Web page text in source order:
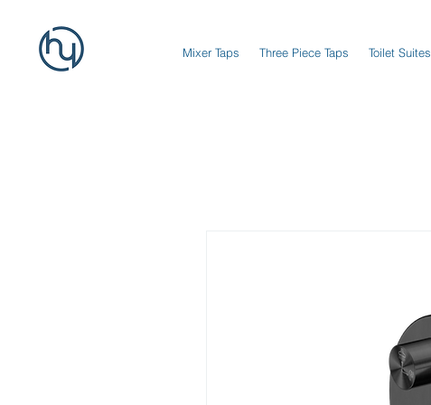
Mixer Taps Three Piece Taps Toilet Suites